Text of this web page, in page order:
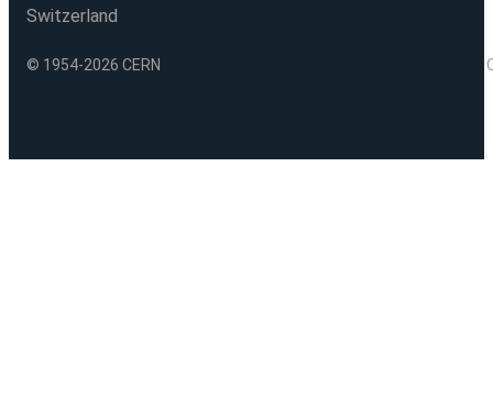
Switzerland
© 1954-2026 CERN